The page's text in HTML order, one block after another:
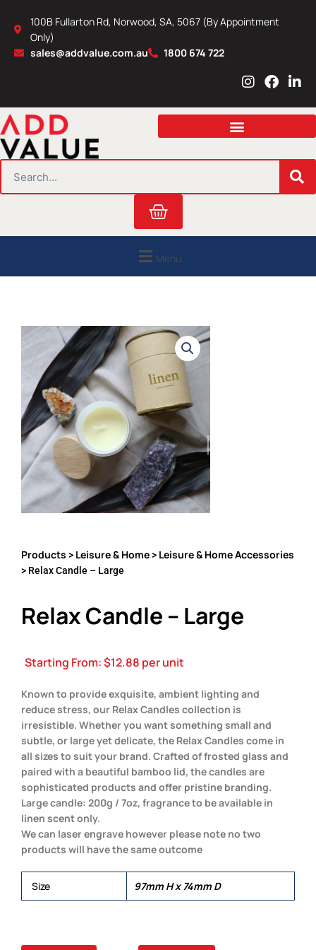
content
100B Fullarton Rd, Norwood, SA, 5067 (By Appointment
Only)
sales@addvalue.com.au
1800 674 722
I
s
a
r
m
F
c
b
o
L
n
e
i
n
Cart
Menu
Products > Leisure & Home> Leisure & Home Accessories
> Relax Candle – Large
Relax Candle – Large
Starting From:$12.88 per unit
Known to provide exquisite, ambient lighting and
reduce stress, our Relax Candles collection is
irresistible. Whether you want something small and
subtle, or large yet delicate, the Relax Candles come in
all sizes to suit your brand. Crafted of frosted glass and
paired with a beautiful bamboo lid, the candles are
sophisticated products and offer pristine branding.
Large candle: 200g / 7oz, fragrance to be available in
linen scent only.
We can laser engrave however please note no two
products will have the same outcome
Size 97mm H x 74mm D